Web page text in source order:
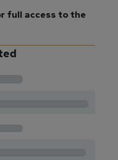
full access to the